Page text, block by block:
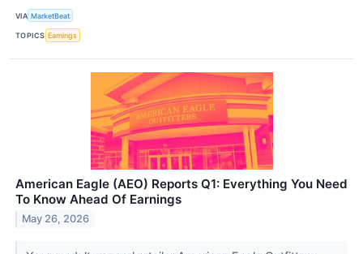
VIA MarketBeat
TOPICS Earnings
American Eagle (AEO) Reports Q1: Everything You Need
To Know Ahead Of Earnings
May 26, 2026